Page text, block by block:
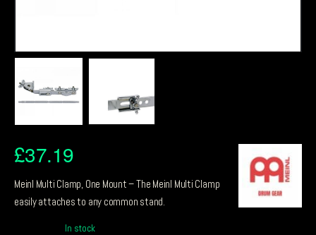
£37.19
Meinl Multi Clamp, One Mount – The Meinl Multi Clamp
easily attaches to any common stand.
In stock